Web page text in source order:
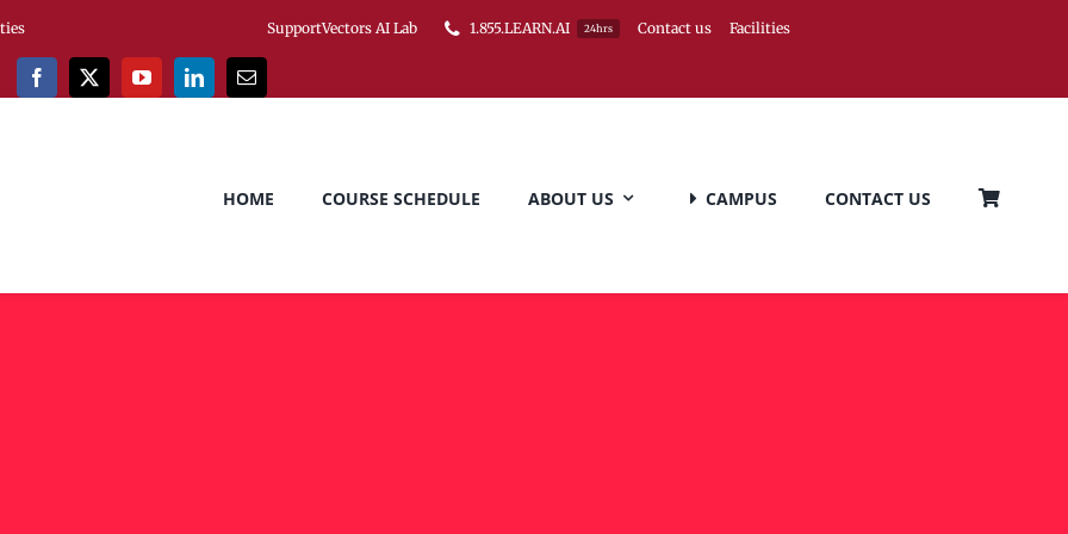
SupportVectors AI Lab 1.855.LEARN.AI 24hrs Contact us Facilities
HOME COURSE SCHEDULE ABOUT US CAMPUS CONTACT US